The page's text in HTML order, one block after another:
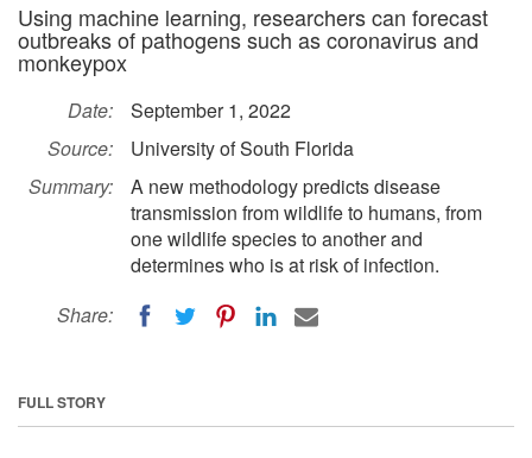
Using machine learning, researchers can forecast
outbreaks of pathogens such as coronavirus and
monkeypox
Date:
September 1, 2022
Source:
University of South Florida
Summary:
A new methodology predicts disease
transmission from wildlife to humans, from
one wildlife species to another and
determines who is at risk of infection.
Share:
FULL STORY